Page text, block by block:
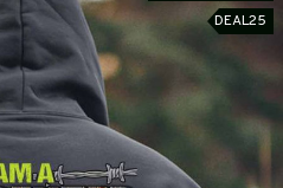
DEAL25